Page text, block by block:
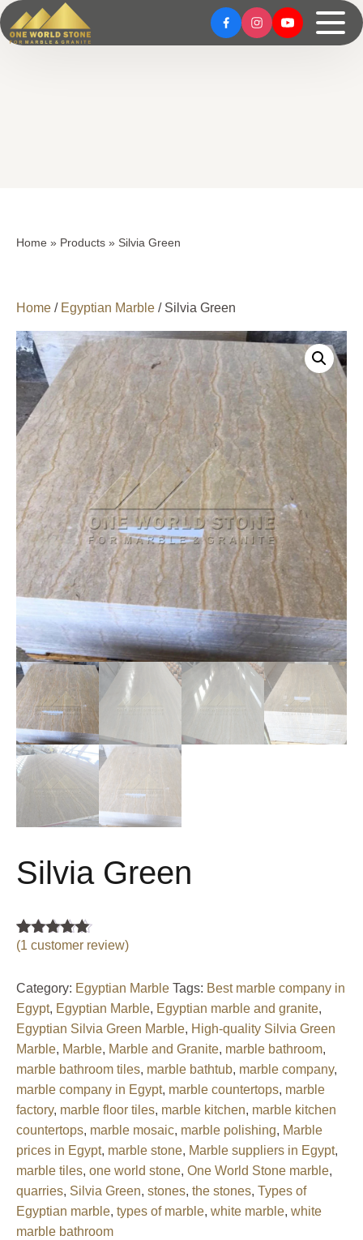
Home » Products » Silvia Green
Home / Egyptian Marble / Silvia Green
Silvia Green
Rated5.00
1
customer
rating
(1 customer review)
Category: Egyptian Marble Tags: Best marble company in
Egypt, Egyptian Marble, Egyptian marble and granite,
Egyptian Silvia Green Marble, High-quality Silvia Green
Marble, Marble, Marble and Granite, marble bathroom,
marble bathroom tiles, marble bathtub, marble company,
marble company in Egypt, marble countertops, marble
factory, marble floor tiles, marble kitchen, marble kitchen
countertops, marble mosaic, marble polishing, Marble
prices in Egypt, marble stone, Marble suppliers in Egypt,
marble tiles, one world stone, One World Stone marble,
quarries, Silvia Green, stones, the stones, Types of
Egyptian marble, types of marble, white marble, white
marble bathroom